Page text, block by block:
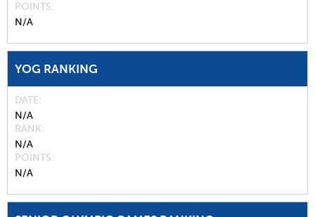
POINTS
N/A
YOG RANKING
DATE
N/A
RANK
N/A
POINTS
N/A